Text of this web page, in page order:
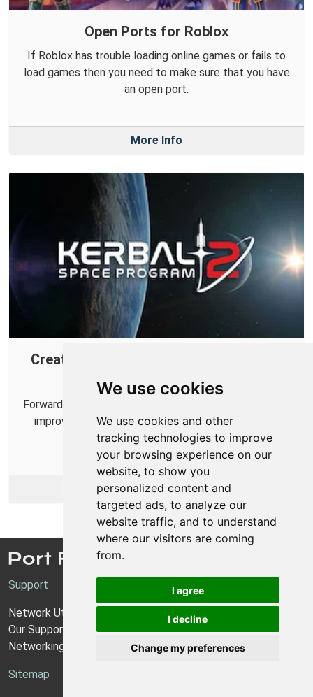
We use cookies
We use cookies and other
tracking technologies to improve
your browsing experience on our
website, to show you
personalized content and
targeted ads, to analyze our
website traffic, and to understand
where our visitors are coming
from.
I agree
I decline
Change my preferences
Open Ports for Roblox
If Roblox has trouble loading online games or fails to
load games then you need to make sure that you have
an open port.
More Info
Creating a Port Forward in Your Router
for Kerbal Space Program 2
Forwarding ports for Kerbal Space Program 2 can help
improve online connections and make playing with
others easier.
More Info
Support
Network Utilities Support
Our Support Model
Networking Guides
Sitemap